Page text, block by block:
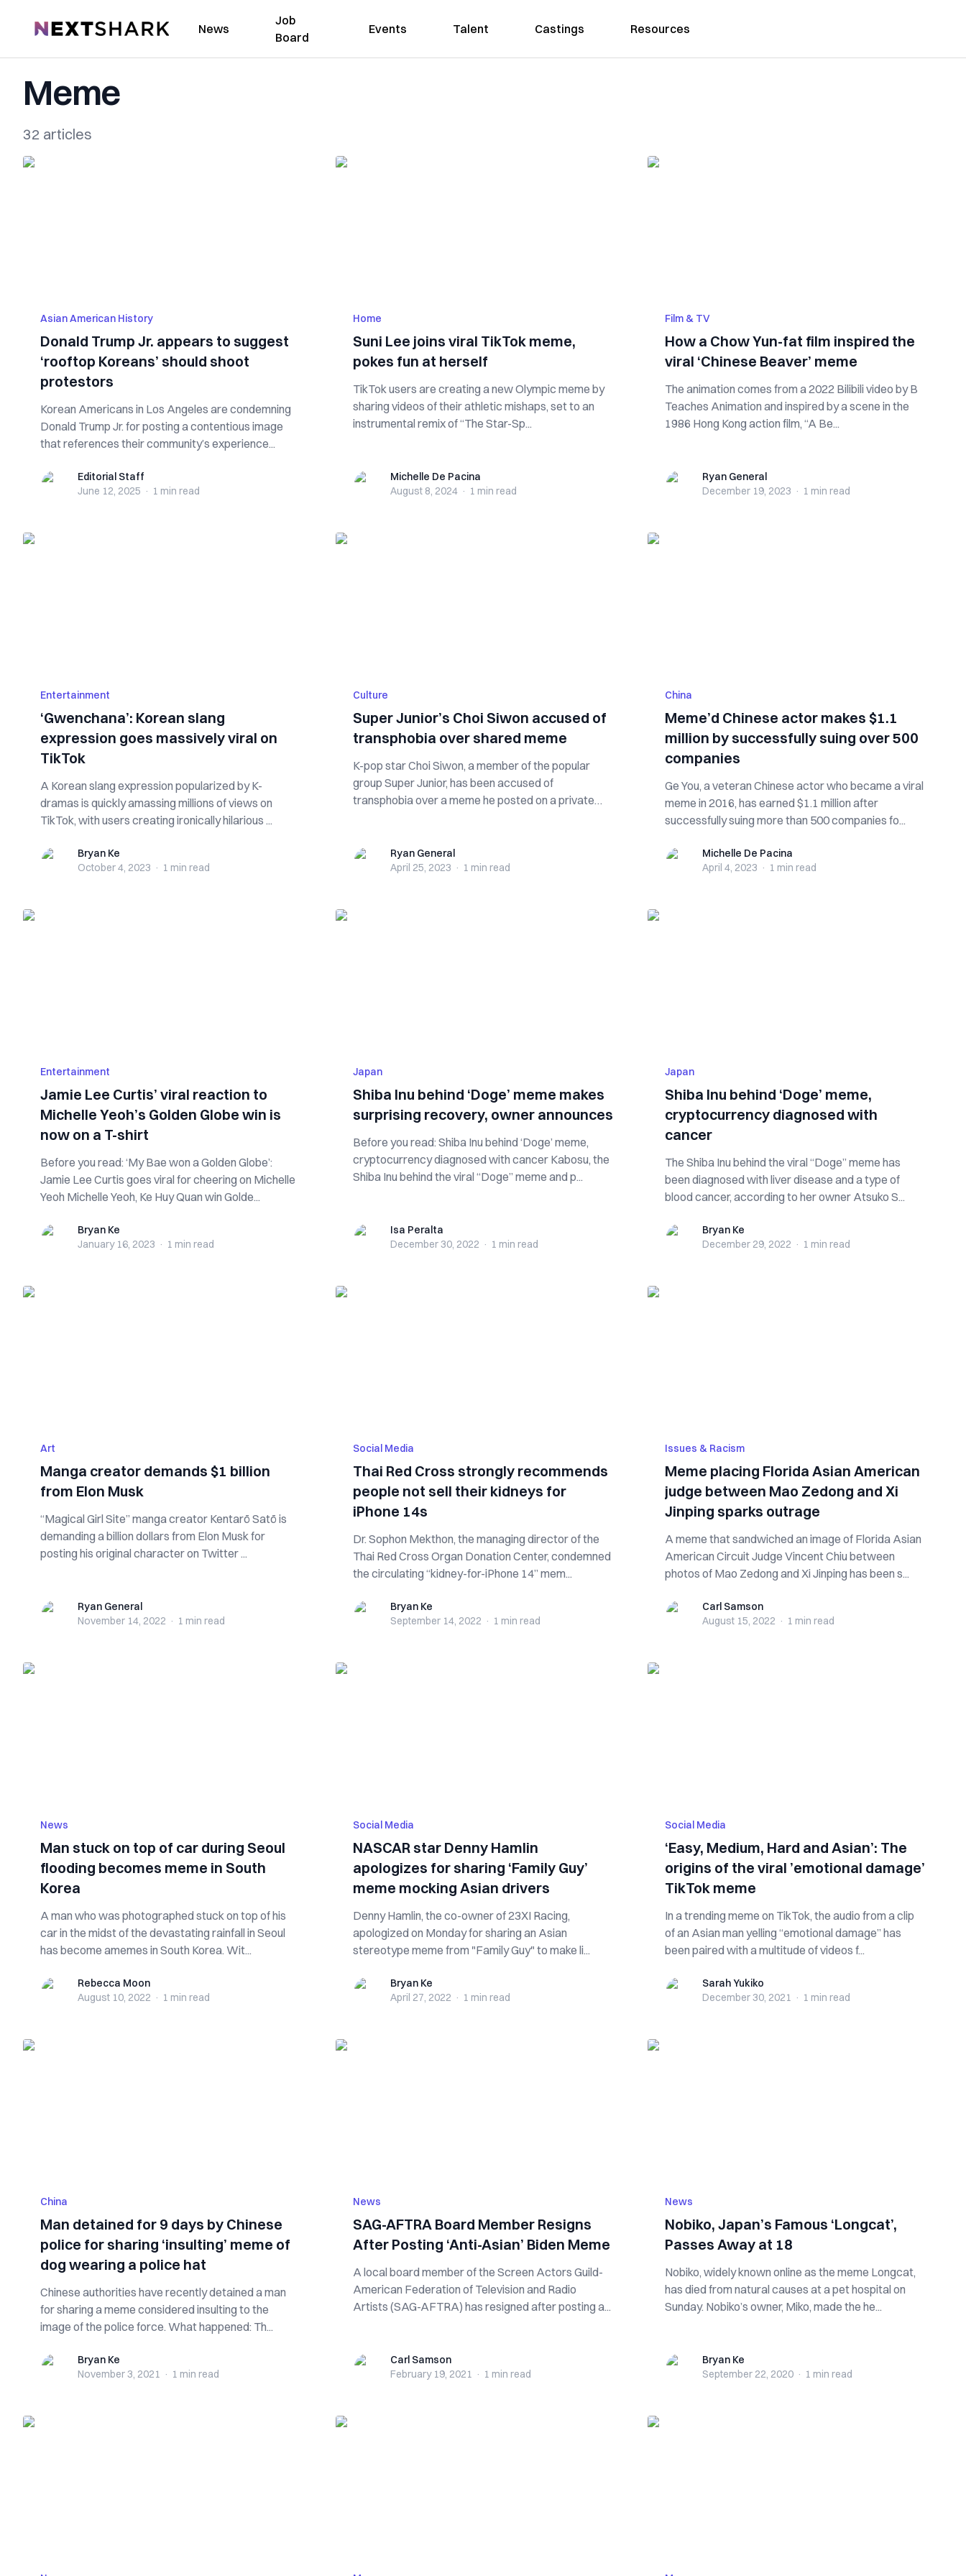
NextShark News
Job
Board
Events Talent Castings Resources
Meme
32 articles
Asian American History
Donald Trump Jr. appears to suggest
‘rooftop Koreans’ should shoot
protestors
Korean Americans in Los Angeles are condemning
Donald Trump Jr. for posting a contentious image
that references their community’s experience...
Editorial StaffEditorial Staff
June 12, 2025 · 1 min read
Home
Suni Lee joins viral TikTok meme,
pokes fun at herself
TikTok users are creating a new Olympic meme by
sharing videos of their athletic mishaps, set to an
instrumental remix of “The Star-Sp...
Michelle De Pacina
Michelle De Pacina
August 8, 2024 · 1 min read
Film & TV
How a Chow Yun-fat film inspired the
viral ‘Chinese Beaver’ meme
The animation comes from a 2022 Bilibili video by B
Teaches Animation and inspired by a scene in the
1986 Hong Kong action film, “A Be...
Ryan GeneralRyan General
December 19, 2023 · 1 min read
Entertainment
‘Gwenchana’: Korean slang
expression goes massively viral on
TikTok
A Korean slang expression popularized by K-
dramas is quickly amassing millions of views on
TikTok, with users creating ironically hilarious ...
Bryan KeBryan Ke
October 4, 2023 · 1 min read
Culture
Super Junior’s Choi Siwon accused of
transphobia over shared meme
K-pop star Choi Siwon, a member of the popular
group Super Junior, has been accused of
transphobia over a meme he posted on a private
Ryan GeneralRyan General
April 25, 2023 · 1 min read
China
Meme’d Chinese actor makes $1.1
million by successfully suing over 500
companies
Ge You, a veteran Chinese actor who became a viral
meme in 2016, has earned $1.1 million after
successfully suing more than 500 companies fo...
Michelle De Pacina
Michelle De Pacina
April 4, 2023 · 1 min read
Entertainment
Jamie Lee Curtis’ viral reaction to
Michelle Yeoh’s Golden Globe win is
now on a T-shirt
Before you read: ‘My Bae won a Golden Globe’:
Jamie Lee Curtis goes viral for cheering on Michelle
Yeoh Michelle Yeoh, Ke Huy Quan win Golde...
Bryan KeBryan Ke
January 16, 2023 · 1 min read
Japan
Shiba Inu behind ‘Doge’ meme makes
surprising recovery, owner announces
Before you read: Shiba Inu behind ‘Doge’ meme,
cryptocurrency diagnosed with cancer Kabosu, the
Shiba Inu behind the viral “Doge” meme and p...
Isa PeraltaIsa Peralta
December 30, 2022 · 1 min read
Japan
Shiba Inu behind ‘Doge’ meme,
cryptocurrency diagnosed with
cancer
The Shiba Inu behind the viral “Doge” meme has
been diagnosed with liver disease and a type of
blood cancer, according to her owner Atsuko S...
Bryan KeBryan Ke
December 29, 2022 · 1 min read
Art
Manga creator demands $1 billion
from Elon Musk
“Magical Girl Site” manga creator Kentarō Satō is
demanding a billion dollars from Elon Musk for
posting his original character on Twitter ...
Ryan GeneralRyan General
November 14, 2022 · 1 min read
Social Media
Thai Red Cross strongly recommends
people not sell their kidneys for
iPhone 14s
Dr. Sophon Mekthon, the managing director of the
Thai Red Cross Organ Donation Center, condemned
the circulating “kidney-for-iPhone 14” mem...
Bryan KeBryan Ke
September 14, 2022 · 1 min read
Issues & Racism
Meme placing Florida Asian American
judge between Mao Zedong and Xi
Jinping sparks outrage
A meme that sandwiched an image of Florida Asian
American Circuit Judge Vincent Chiu between
photos of Mao Zedong and Xi Jinping has been s...
Carl SamsonCarl Samson
August 15, 2022 · 1 min read
News
Man stuck on top of car during Seoul
flooding becomes meme in South
Korea
A man who was photographed stuck on top of his
car in the midst of the devastating rainfall in Seoul
has become amemes in South Korea. Wit...
Rebecca Moon
Rebecca Moon
August 10, 2022 · 1 min read
Social Media
NASCAR star Denny Hamlin
apologizes for sharing ‘Family Guy’
meme mocking Asian drivers
Denny Hamlin, the co-owner of 23XI Racing,
apologized on Monday for sharing an Asian
stereotype meme from "Family Guy" to make li...
Bryan KeBryan Ke
April 27, 2022 · 1 min read
Social Media
‘Easy, Medium, Hard and Asian’: The
origins of the viral ’emotional damage’
TikTok meme
In a trending meme on TikTok, the audio from a clip
of an Asian man yelling “emotional damage” has
been paired with a multitude of videos f...
Sarah YukikoSarah Yukiko
December 30, 2021 · 1 min read
China
Man detained for 9 days by Chinese
police for sharing ‘insulting’ meme of
dog wearing a police hat
Chinese authorities have recently detained a man
for sharing a meme considered insulting to the
image of the police force. What happened: Th...
Bryan KeBryan Ke
November 3, 2021 · 1 min read
News
SAG-AFTRA Board Member Resigns
After Posting ‘Anti-Asian’ Biden Meme
A local board member of the Screen Actors Guild-
American Federation of Television and Radio
Artists (SAG-AFTRA) has resigned after posting a...
Carl SamsonCarl Samson
February 19, 2021 · 1 min read
News
Nobiko, Japan’s Famous ‘Longcat’,
Passes Away at 18
Nobiko, widely known online as the meme Longcat,
has died from natural causes at a pet hospital on
Sunday. Nobiko’s owner, Miko, made the he...
Bryan KeBryan Ke
September 22, 2020 · 1 min read